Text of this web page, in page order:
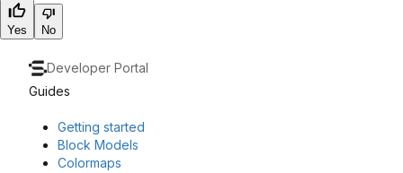
Yes No
Developer Portal
Guides
Getting started
Block Models
Colormaps